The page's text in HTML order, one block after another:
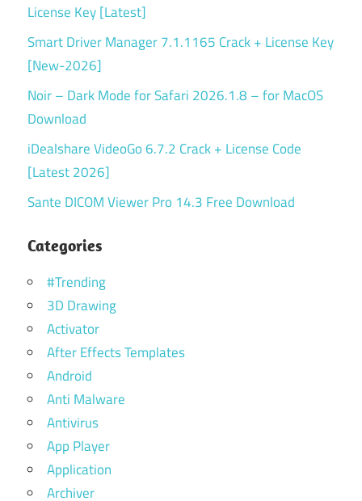
License Key [Latest]
Smart Driver Manager 7.1.1165 Crack + License Key
[New-2026]
Noir – Dark Mode for Safari 2026.1.8 – for MacOS
Download
iDealshare VideoGo 6.7.2 Crack + License Code
[Latest 2026]
Sante DICOM Viewer Pro 14.3 Free Download
Categories
#Trending
3D Drawing
Activator
After Effects Templates
Android
Anti Malware
Antivirus
App Player
Application
Archiver